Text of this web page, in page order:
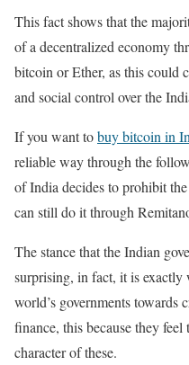
This fact shows that the
of a decentralized economy
bitcoin or Ether, as this could
and social control over the
If you want tobuy bitcoin in
reliable way through the
of India decides to prohibit
can still do it through
The stance that the Indian
surprising, in fact, it is exactly
world’s governments towards
finance, this because they
character of these.